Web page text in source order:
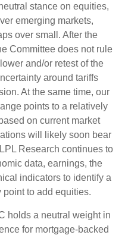
stance on equities,
emerging markets,
over small. After the
Committee does not rule
and/or retest of the
around tariffs
At the same time, our
points to a relatively
on current market
will likely soon bear
Research continues to
data, earnings, the
indicators to identify a
point to add equities.
holds a neutral weight in
for mortgage-backed